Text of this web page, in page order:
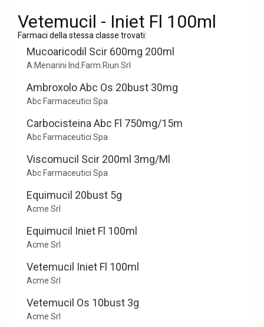
Vetemucil - Iniet Fl 100ml
Farmaci della stessa classe trovati:
Mucoaricodil Scir 600mg 200ml
A.Menarini Ind.Farm.Riun.Srl
Ambroxolo Abc Os 20bust 30mg
Abc Farmaceutici Spa
Carbocisteina Abc Fl 750mg/15m
Abc Farmaceutici Spa
Viscomucil Scir 200ml 3mg/Ml
Abc Farmaceutici Spa
Equimucil 20bust 5g
Acme Srl
Equimucil Iniet Fl 100ml
Acme Srl
Vetemucil Iniet Fl 100ml
Acme Srl
Vetemucil Os 10bust 3g
Acme Srl